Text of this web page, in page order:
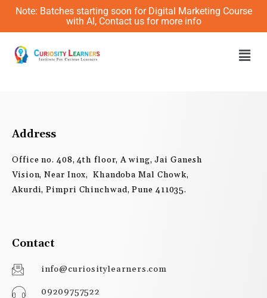
Skip
content
Note: Batches starting soon for Digital Marketing Course
with AI, Contact us for more info
Address
Office no. 408, 4th floor, A wing, Jai Ganesh
Vision, Near Inox, Khandoba Mal Chowk,
Akurdi, Pimpri Chinchwad, Pune 411035.
Contact
info@curiositylearners.com
09209757522